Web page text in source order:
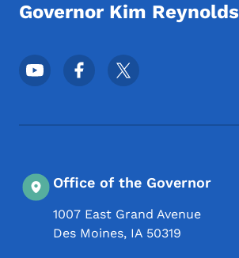
Governor Kim Reynolds
Footer Social Media Menu
Office of the Governor
1007 East Grand Avenue
Des Moines, IA 50319